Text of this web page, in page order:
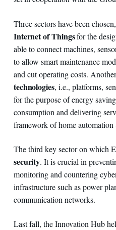
Three sectors have been
Internet of Thingsfor the
able to connect machines,
to allow smart maintenance
and cut operating costs.
technologies, i.e., platforms,
for the purpose of energy
consumption and delivering
framework of home automation
The third key sector on which
security. It is crucial in
monitoring and countering
infrastructure such as power
communication networks.
Last fall, the Innovation Hub